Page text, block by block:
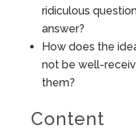
ridiculous
answer?
How does the
not be well-
them?
Content